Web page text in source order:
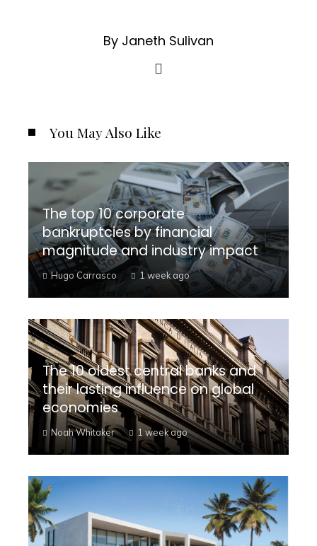
By Janeth Sulivan
You May Also Like
The top 10 corporate
bankruptcies by financial
magnitude and industry impact
Hugo Carrasco 1 week ago
The 10 oldest central banks and
their lasting influence on global
economies
Noah Whitaker 1 week ago